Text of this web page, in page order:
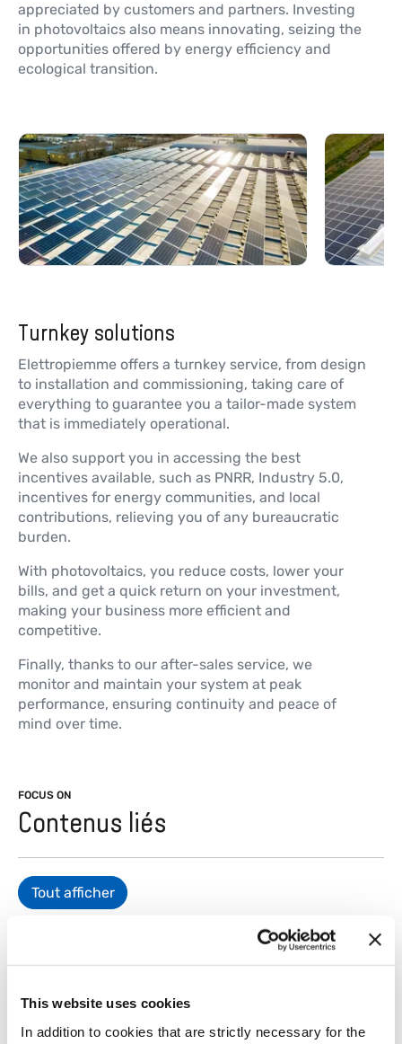
This website uses cookies
In addition to cookies that are strictly necessary for the
appreciated by customers and partners. Investing
in photovoltaics also means innovating, seizing the
opportunities offered by energy efficiency and
ecological transition.
Turnkey solutions
Elettropiemme offers a turnkey service, from design
to installation and commissioning, taking care of
everything to guarantee you a tailor-made system
that is immediately operational.
We also support you in accessing the best
incentives available, such as PNRR, Industry 5.0,
incentives for energy communities, and local
contributions, relieving you of any bureaucratic
burden.
With photovoltaics, you reduce costs, lower your
bills, and get a quick return on your investment,
making your business more efficient and
competitive.
Finally, thanks to our after-sales service, we
monitor and maintain your system at peak
performance, ensuring continuity and peace of
mind over time.
FOCUS ON
Contenus liés
Tout afficher
Matières plastiques